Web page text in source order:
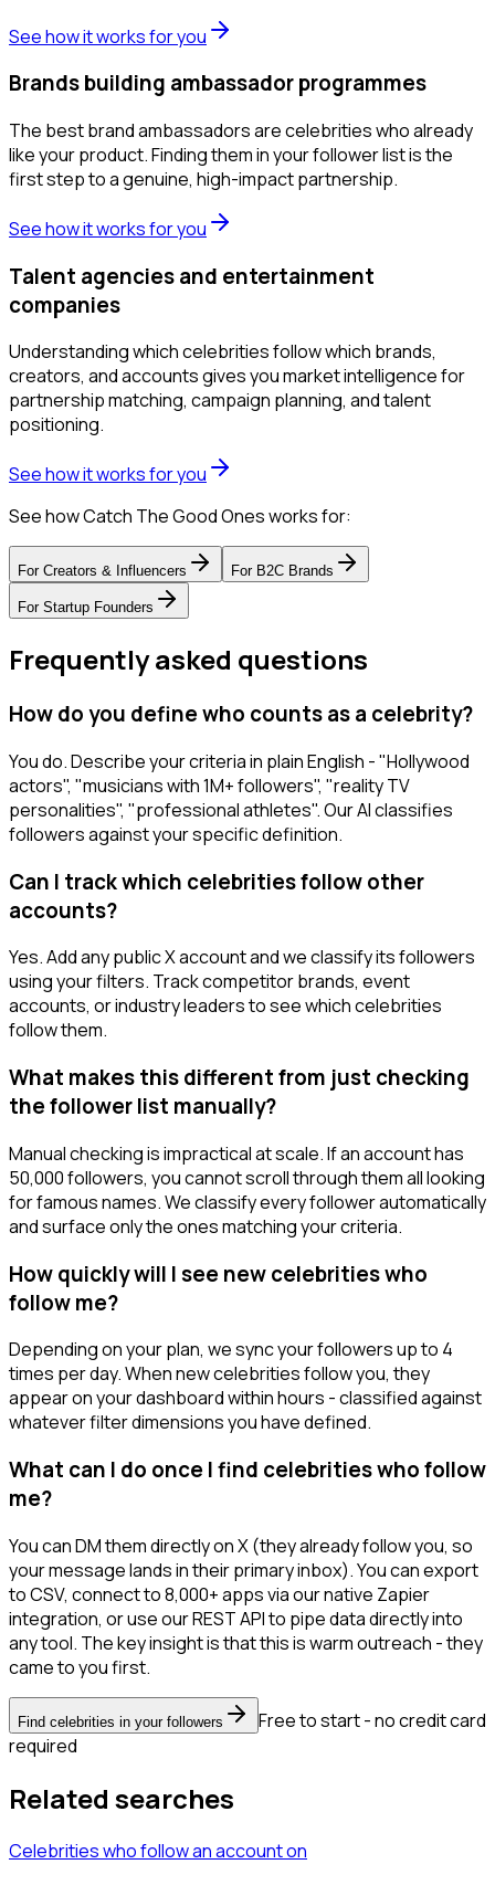
See how it works for you
Brands building ambassador programmes
The best brand ambassadors are celebrities who already
like your product. Finding them in your follower list is the
first step to a genuine, high-impact partnership.
See how it works for you
Talent agencies and entertainment
companies
Understanding which celebrities follow which brands,
creators, and accounts gives you market intelligence for
partnership matching, campaign planning, and talent
positioning.
See how it works for you
See how Catch The Good Ones works for:
For Creators & Influencers For B2C Brands
For Startup Founders
Frequently asked questions
How do you define who counts as a celebrity?
You do. Describe your criteria in plain English - "Hollywood
actors", "musicians with 1M+ followers", "reality TV
personalities", "professional athletes". Our AI classifies
followers against your specific definition.
Can I track which celebrities follow other
accounts?
Yes. Add any public X account and we classify its followers
using your filters. Track competitor brands, event
accounts, or industry leaders to see which celebrities
follow them.
What makes this different from just checking
the follower list manually?
Manual checking is impractical at scale. If an account has
50,000 followers, you cannot scroll through them all looking
for famous names. We classify every follower automatically
and surface only the ones matching your criteria.
How quickly will I see new celebrities who
follow me?
Depending on your plan, we sync your followers up to 4
times per day. When new celebrities follow you, they
appear on your dashboard within hours - classified against
whatever filter dimensions you have defined.
What can I do once I find celebrities who follow
me?
You can DM them directly on X (they already follow you, so
your message lands in their primary inbox). You can export
to CSV, connect to 8,000+ apps via our native Zapier
integration, or use our REST API to pipe data directly into
any tool. The key insight is that this is warm outreach - they
came to you first.
Find celebrities in your followers
Free to start - no credit card
required
Related searches
Celebritieswho follow an accounton